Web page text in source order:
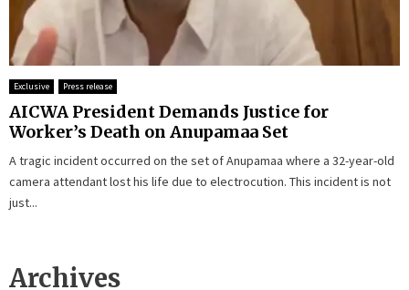
Exclusive Press release
AICWA President Demands Justice for
Worker’s Death on Anupamaa Set
A tragic incident occurred on the set of Anupamaa where a 32-year-old
camera attendant lost his life due to electrocution. This incident is not
just...
Archives